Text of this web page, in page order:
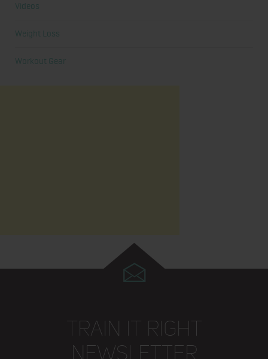
Videos
Weight Loss
Workout Gear
TRAIN IT RIGHT
NEWSLETTER